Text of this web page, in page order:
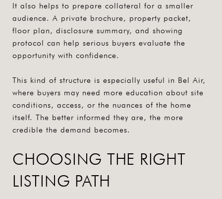
It also helps to prepare collateral for a smaller
audience. A private brochure, property packet,
floor plan, disclosure summary, and showing
protocol can help serious buyers evaluate the
opportunity with confidence.
This kind of structure is especially useful in Bel Air,
where buyers may need more education about site
conditions, access, or the nuances of the home
itself. The better informed they are, the more
credible the demand becomes.
CHOOSING THE RIGHT
LISTING PATH